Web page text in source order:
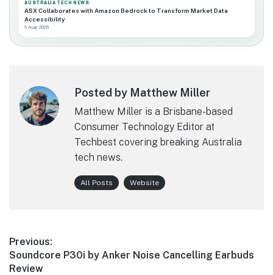
AUSTRALIA TECH NEWS
ASX Collaborates with Amazon Bedrock to Transform Market Data
Accessibility
6 Aug 2026
Posted by Matthew Miller
Matthew Miller is a Brisbane-based
Consumer Technology Editor at
Techbest covering breaking Australia
tech news.
All Posts Website
Post
navigation
Previous:
Previous
post:
Soundcore P30i by Anker Noise Cancelling Earbuds
Review